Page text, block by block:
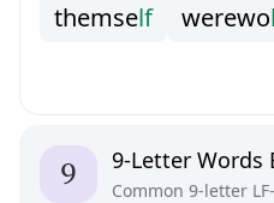
themself werewol
9-Letter Words
Common 9-letter